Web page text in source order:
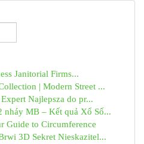
Janitorial Firms...
| Modern Street ...
Najlepsza do pr...
nháy MB – Kết quả Xổ Số...
Guide to Circumference
3D Sekret Nieskazitel...